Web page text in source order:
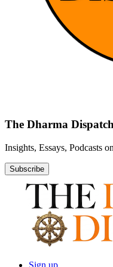
The Dharma Dispatch
Insights, Essays, Podcasts
Subscribe
Sign up